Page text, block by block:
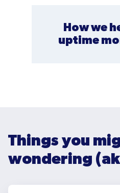
How we
uptime
Things you
wondering